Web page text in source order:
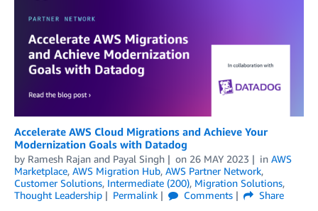
Accelerate AWS Cloud Migrations and Achieve Your
Modernization Goals with Datadog
by Ramesh Rajan and Payal Singh on 26 MAY 2023 in AWS
Marketplace, AWS Migration Hub, AWS Partner Network,
Customer Solutions, Intermediate (200), Migration Solutions,
Thought Leadership
Permalink Comments
Share